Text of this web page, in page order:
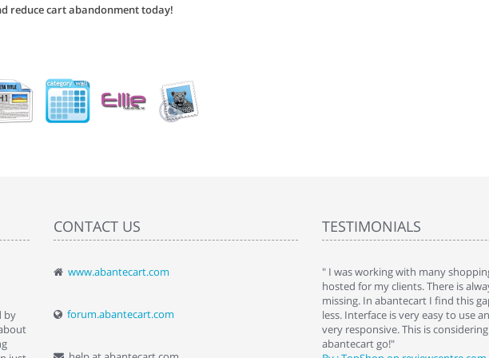
reduce cart abandonment today!
by
CONTACT US
www.abantecart.com
forum.abantecart.com
TESTIMONIALS
" Love the cart. I installed it a while back and use it
By : Liz Wattkins at shopping-cart-reviews.com
" I was working with many
hosted for my clients. There is
missing. In abantecart I find this
less. Interface is very easy to use
very responsive. This is
abantecart go!"